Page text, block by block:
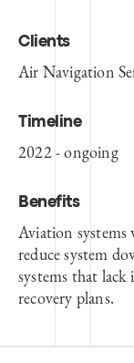
Clients
Air Navigation
Timeline
2022 - ongoing
Benefits
Aviation systems
reduce system
systems that lack
recovery plans.